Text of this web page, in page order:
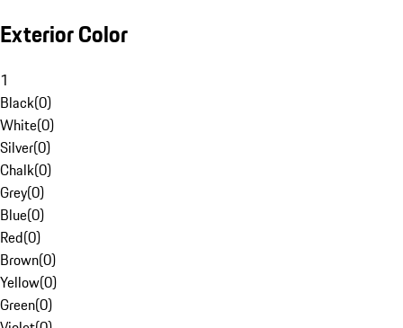
Exterior Color
1
Black(0)
White(0)
Silver(0)
Chalk(0)
Grey(0)
Blue(0)
Red(0)
Brown(0)
Yellow(0)
Green(0)